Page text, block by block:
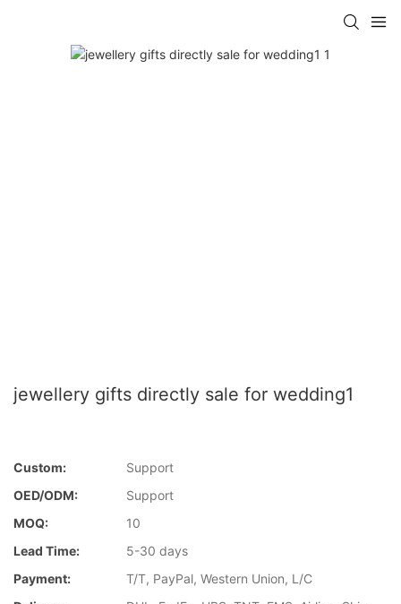
jewellery gifts directly sale for wedding1
Custom:
Support
OED/ODM:
Support
MOQ:
10
Lead Time:
5-30 days
Payment:
T/T, PayPal, Western Union, L/C